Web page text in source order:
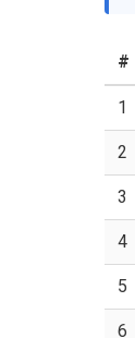
#
1
2
3
4
5
6